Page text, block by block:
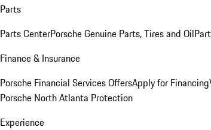
Parts
Parts CenterPorsche Genuine Parts, Tires and Oil
Finance & Insurance
Porsche Financial Services OffersApply for Financing
Porsche North Atlanta Protection
Experience